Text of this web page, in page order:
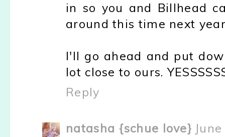
in so you and Billhead
around this time next
I'll go ahead and put
lot close to ours.
Reply
natasha {schue love}